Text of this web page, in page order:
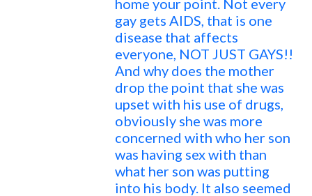
home your point. Not every
gay gets AIDS, that is one
disease that affects
everyone, NOT JUST GAYS!!
And why does the mother
drop the point that she was
upset with his use of drugs,
obviously she was more
concerned with who her son
was having sex with than
what her son was putting
into his body. It also seemed